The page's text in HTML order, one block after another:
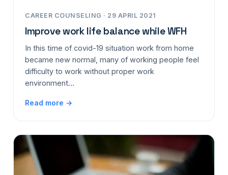
CAREER COUNSELING · 29 APRIL 2021
Improve work life balance while WFH
In this time of covid-19 situation work from home
became new normal, many of working people feel
difficulty to work without proper work
environment…
Read more →